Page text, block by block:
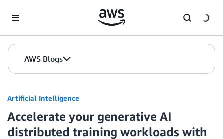
AWS Blogs
Artificial Intelligence
Accelerate your generative AI
distributed training workloads with